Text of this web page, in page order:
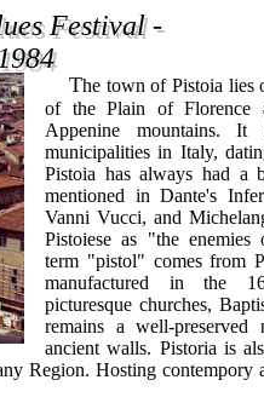
Festival -
Festival -
The town of Pistoia lies on the northwestern edge
of the Plain of
Appenine mountains.
municipalities in Italy,
Pistoia has always had a
mentioned in Dante's
Vanni Vucci, and
Pistoiese as "the
term "pistol" comes from
manufactured in the
picturesque churches,
remains a well-
ancient walls. Pistoria is
Region. Hosting contempory